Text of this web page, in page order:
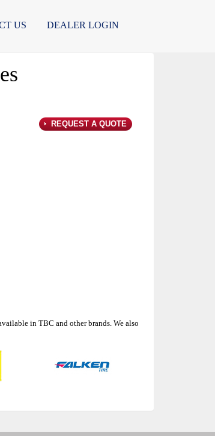
US DEALER LOGIN
REQUEST A QUOTE
in TBC and other brands. We also